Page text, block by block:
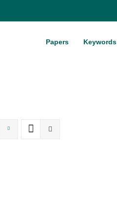
Pa­pers Key­words